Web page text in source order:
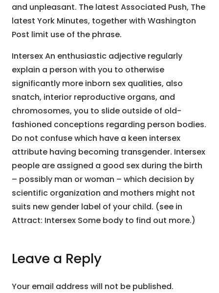
and unpleasant. The latest Associated Push, The
latest York Minutes, together with Washington
Post limit use of the phrase.
Intersex An enthusiastic adjective regularly
explain a person with you to otherwise
significantly more inborn sex qualities, also
snatch, interior reproductive organs, and
chromosomes, you to slide outside of old-
fashioned conceptions regarding person bodies.
Do not confuse which have a keen intersex
attribute having becoming transgender. Intersex
people are assigned a good sex during the birth
– possibly man or woman – which decision by
scientific organization and mothers might not
suits new gender label of your child. (see in
Attract: Intersex Some body to find out more.)
Leave a Reply
Your email address will not be published.